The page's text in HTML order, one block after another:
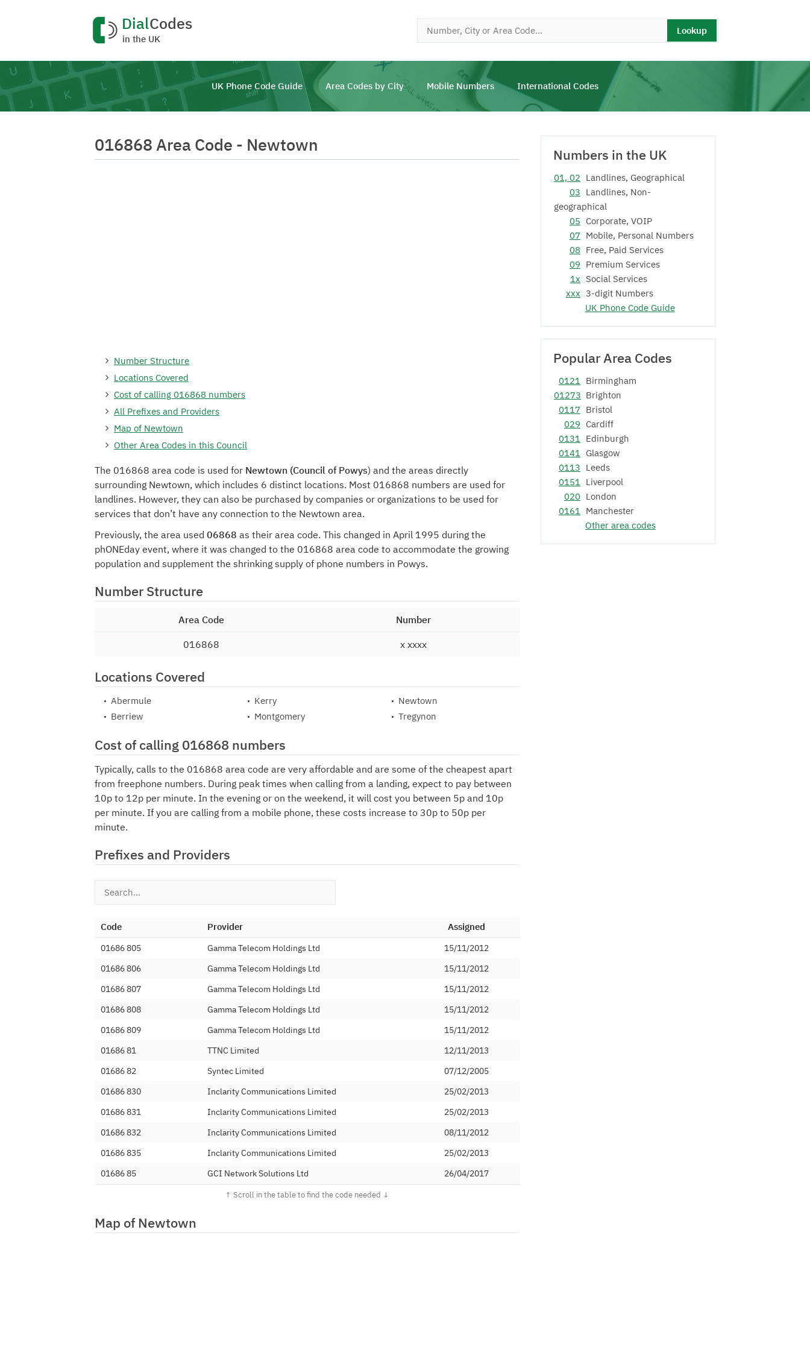
DialCodes
in the UK
Lookup
UK Phone Code Guide Area Codes by City Mobile Numbers International Codes
016868 Area Code - Newtown
Number Structure
Locations Covered
Cost of calling 016868 numbers
All Prefixes and Providers
Map of Newtown
Other Area Codes in this Council
The 016868 area code is used for Newtown (Council of Powys) and the areas directly
surrounding Newtown, which includes 6 distinct locations. Most 016868 numbers are used for
landlines. However, they can also be purchased by companies or organizations to be used for
services that don’t have any connection to the Newtown area.
Previously, the area used 06868 as their area code. This changed in April 1995 during the
phONEday event, where it was changed to the 016868 area code to accommodate the growing
population and supplement the shrinking supply of phone numbers in Powys.
Number Structure
Area Code Number
016868 x xxxx
Locations Covered
Abermule
Berriew
Kerry
Montgomery
Newtown
Tregynon
Cost of calling 016868 numbers
Typically, calls to the 016868 area code are very affordable and are some of the cheapest apart
from freephone numbers. During peak times when calling from a landing, expect to pay between
10p to 12p per minute. In the evening or on the weekend, it will cost you between 5p and 10p
per minute. If you are calling from a mobile phone, these costs increase to 30p to 50p per
minute.
Prefixes and Providers
Code Provider Assigned
01686 805 Gamma Telecom Holdings Ltd
15/11/2012
01686 806
Gamma Telecom Holdings Ltd
15/11/2012
01686 807
Gamma Telecom Holdings Ltd
15/11/2012
01686 808
Gamma Telecom Holdings Ltd
15/11/2012
01686 809
Gamma Telecom Holdings Ltd
15/11/2012
01686 81
TTNC Limited
12/11/2013
01686 82
Syntec Limited
07/12/2005
01686 830
Inclarity Communications Limited
25/02/2013
01686 831
Inclarity Communications Limited
25/02/2013
01686 832
Inclarity Communications Limited
08/11/2012
01686 835
Inclarity Communications Limited
25/02/2013
01686 85
GCI Network Solutions Ltd
26/04/2017
01686 881
Magrathea Telecommunications Limited
17/11/2011
Map of Newtown
Numbers in the UK
01, 02 Landlines, Geographical
03 Landlines, Non-
geographical
05 Corporate, VOIP
07 Mobile, Personal Numbers
08 Free, Paid Services
09 Premium Services
1x Social Services
xxx 3-digit Numbers
UK Phone Code Guide
Popular Area Codes
0121 Birmingham
01273 Brighton
0117 Bristol
029 Cardiff
0131 Edinburgh
0141 Glasgow
0113 Leeds
0151 Liverpool
020 London
0161 Manchester
Other area codes